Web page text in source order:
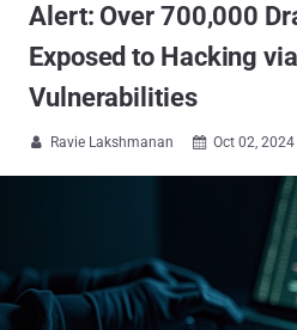
Alert: Over 700,000
Exposed to Hacking
Vulnerabilities
 Ravie Lakshmanan  Oct 02, 2024